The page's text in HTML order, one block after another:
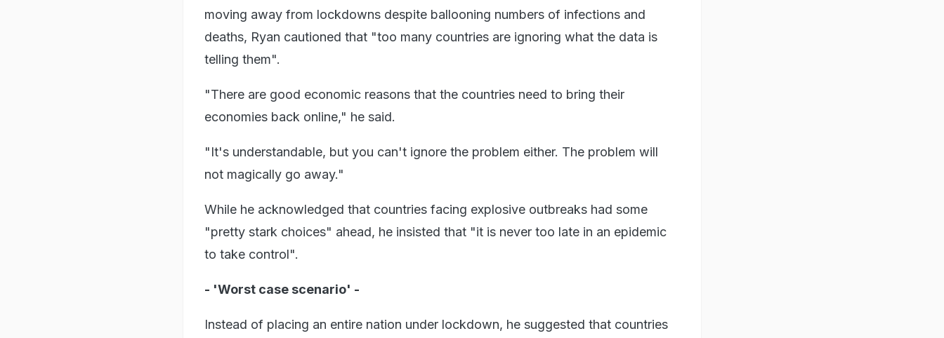
moving away from lockdowns despite ballooning numbers of infections and
deaths, Ryan cautioned that "too many countries are ignoring what the data is
telling them".
"There are good economic reasons that the countries need to bring their
economies back online," he said.
"It's understandable, but you can't ignore the problem either. The problem will
not magically go away."
While he acknowledged that countries facing explosive outbreaks had some
"pretty stark choices" ahead, he insisted that "it is never too late in an epidemic
to take control".
- 'Worst case scenario' -
Instead of placing an entire nation under lockdown, he suggested that countries